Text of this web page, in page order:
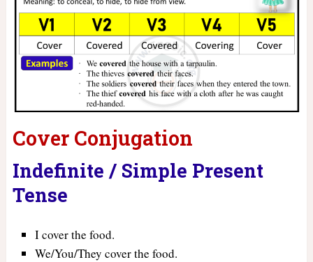
Cover Conjugation
Indefinite / Simple Present
Tense
I cover the food.
We/You/They cover the food.